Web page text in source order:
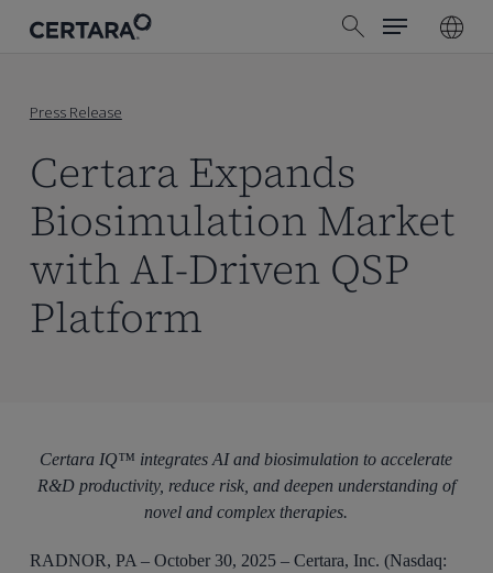
search
Menu
Press Release
Certara Expands
Biosimulation Market
with AI-Driven QSP
Platform
Certara IQ™ integrates AI and biosimulation to accelerate
R&D productivity, reduce risk, and deepen understanding of
novel and complex therapies.
RADNOR, PA – October 30, 2025 – Certara, Inc. (Nasdaq: